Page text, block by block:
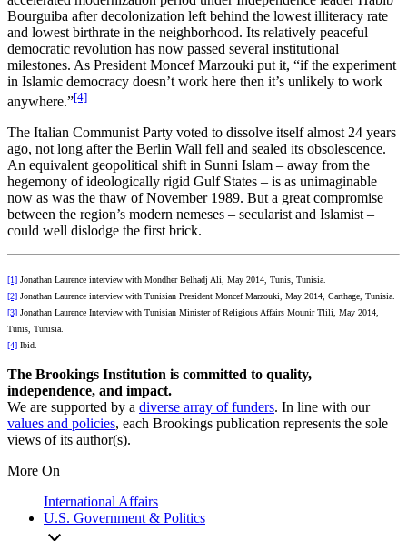
Bourguiba after decolonization left behind the lowest illiteracy rate
and lowest birthrate in the neighborhood. Its relatively peaceful
democratic revolution has now passed several institutional
milestones. As President Moncef Marzouki put it, “if the experiment
in Islamic democracy doesn’t work here then it’s unlikely to work
anywhere.”[4]
The Italian Communist Party voted to dissolve itself almost 24 years
ago, not long after the Berlin Wall fell and sealed its obsolescence.
An equivalent geopolitical shift in Sunni Islam – away from the
hegemony of ideologically rigid Gulf States – is as unimaginable
now as was the thaw of November 1989. But a great compromise
between the region’s modern nemeses – secularist and Islamist –
could well dislodge the first brick.
[1] Jonathan Laurence interview with Mondher Belhadj Ali, May 2014, Tunis, Tunisia.
[2] Jonathan Laurence interview with Tunisian President Moncef Marzouki, May 2014, Carthage, Tunisia.
[3] Jonathan Laurence Interview with Tunisian Minister of Religious Affairs Mounir Tlili, May 2014,
Tunis, Tunisia.
[4] Ibid.
The Brookings Institution is committed to quality,
independence, and impact.
We are supported by a diverse array of funders. In line with our
values and policies, each Brookings publication represents the sole
views of its author(s).
More On
International Affairs
U.S. Government & Politics